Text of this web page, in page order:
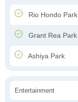
Rio Hondo Park
Grant Rea Park
Ashiya Park
Entertainment